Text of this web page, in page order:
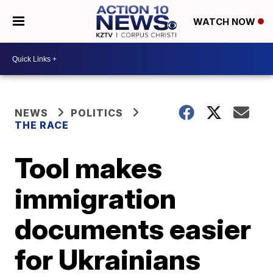
WATCH NOW
NEWS
POLITICS
THE RACE
Tool makes
immigration
documents easier
for Ukrainians